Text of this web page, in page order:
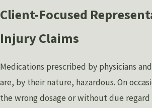
Client-Focused
Injury Claims
Medications prescribed by physicians
are, by their nature, hazardous. On
the wrong dosage or without due